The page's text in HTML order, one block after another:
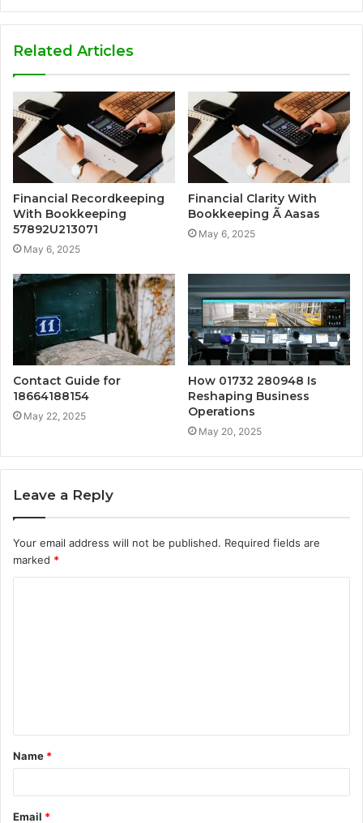
Related Articles
Financial Recordkeeping
With Bookkeeping
57892U213071
May 6, 2025
Financial Clarity With
Bookkeeping Ã Aasas
May 6, 2025
Contact Guide for
18664188154
May 22, 2025
How 01732 280948 Is
Reshaping Business
Operations
May 20, 2025
Leave a Reply
Your email address will not be published. Required fields are
marked *
t
*
Name *
Email *